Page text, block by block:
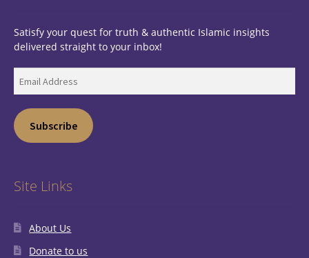
Satisfy your quest for truth & authentic Islamic insights
delivered straight to your inbox!
Address
Subscribe
Site Links
About Us
Donate to us